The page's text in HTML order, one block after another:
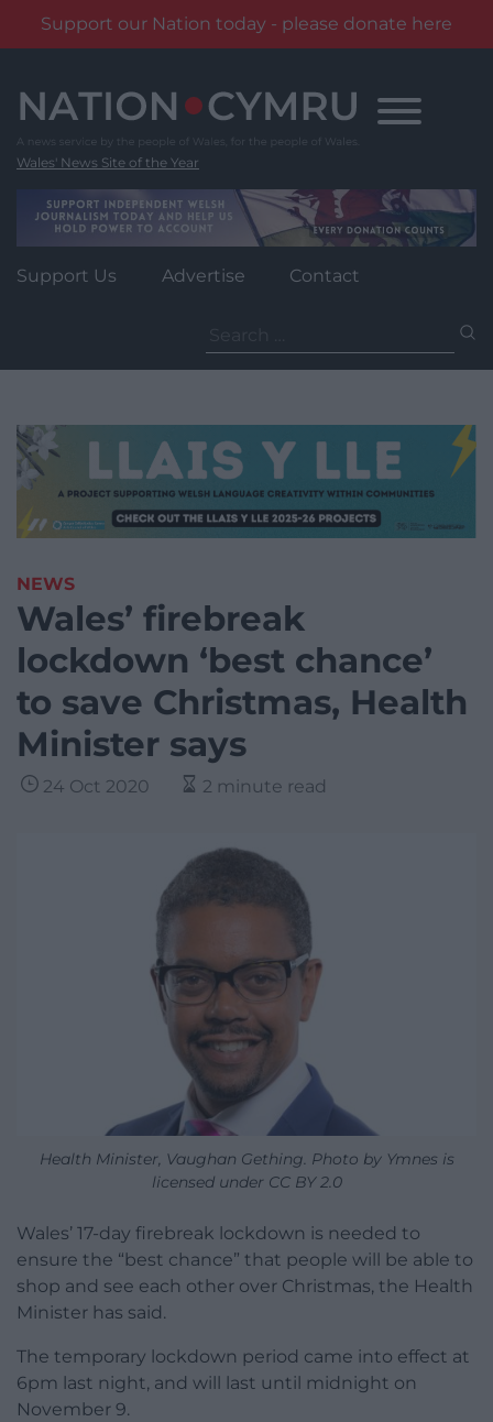
Support our Nation today - please donate here
content
Wales' News Site of the Year
Support Us Advertise Contact
for:
NEWS
Wales’ firebreak
lockdown ‘best chance’
to save Christmas, Health
Minister says
24 Oct 2020 2 minute read
Health Minister, Vaughan Gething. Photo by Ymnes is
licensed under CC BY 2.0
Wales’ 17-day firebreak lockdown is needed to
ensure the “best chance” that people will be able to
shop and see each other over Christmas, the Health
Minister has said.
The temporary lockdown period came into effect at
6pm last night, and will last until midnight on
November 9.